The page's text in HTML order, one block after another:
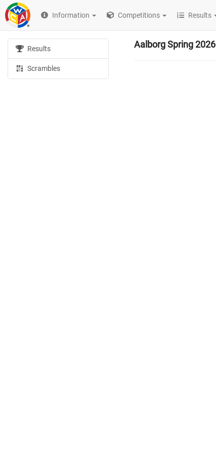
Information Competitions Results
Results
Scrambles
Aalborg Spring 2026